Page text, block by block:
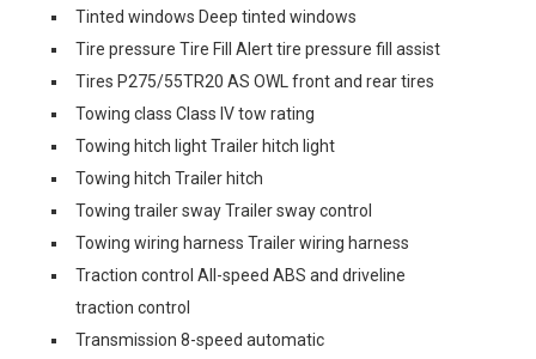
Tinted windows Deep tinted windows
Tire pressure Tire Fill Alert tire pressure fill assist
Tires P275/55TR20 AS OWL front and rear tires
Towing class Class IV tow rating
Towing hitch light Trailer hitch light
Towing hitch Trailer hitch
Towing trailer sway Trailer sway control
Towing wiring harness Trailer wiring harness
Traction control All-speed ABS and driveline
traction control
Transmission 8-speed automatic